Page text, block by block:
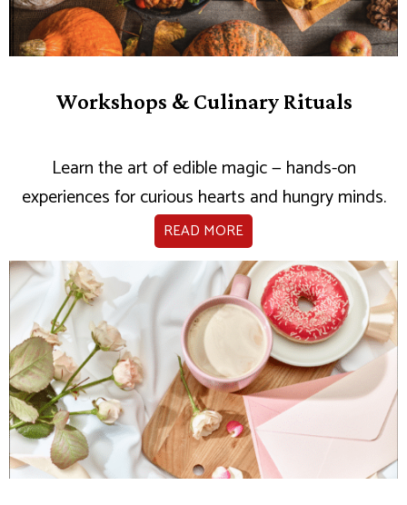
Workshops & Culinary Rituals
Learn the art of edible magic — hands-on
experiences for curious hearts and hungry minds.
READ MORE